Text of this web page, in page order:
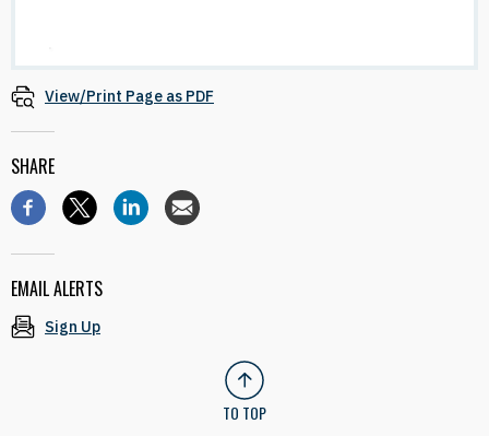
View/Print Page as PDF
SHARE
EMAIL ALERTS
Sign Up
TO TOP